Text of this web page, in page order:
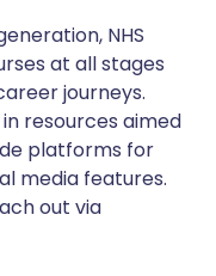
NHS
at all stages
journeys.
resources aimed
platforms for
media features.
out via